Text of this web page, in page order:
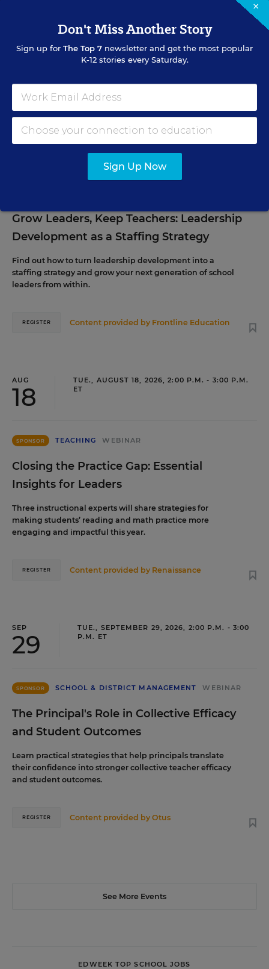
AUG
11
TUE., AUGUST 11, 2026, 2:00 P.M. - 3:00 P.M. ET
Grow Leaders, Keep Teachers: Leadership
Development as a Staffing Strategy
Find out how to turn leadership development into a
staffing strategy and grow your next generation of school
leaders from within.
Content provided by Frontline Education
REGISTER
AUG
18
TUE., AUGUST 18, 2026, 2:00 P.M. - 3:00 P.M.
ET
SPONSOR TEACHING WEBINAR
Closing the Practice Gap: Essential
Insights for Leaders
Three instructional experts will share strategies for
making students’ reading and math practice more
engaging and impactful this year.
Content provided by Renaissance
REGISTER
SEP
29
TUE., SEPTEMBER 29, 2026, 2:00 P.M. - 3:00
P.M. ET
SPONSOR SCHOOL & DISTRICT MANAGEMENT WEBINAR
The Principal's Role in Collective Efficacy
and Student Outcomes
Learn practical strategies that help principals translate
their confidence into stronger collective teacher efficacy
and student outcomes.
Content provided byOtus
REGISTER
See More Events
EDWEEK TOP SCHOOL JOBS
×
Don't Miss Another Story
Sign up for The Top 7 newsletter and get the most popular
K-12 stories every Saturday.
Sign Up Now